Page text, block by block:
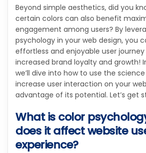
Beyond simple aesthetics, did you
certain colors can also benefit
engagement among users? By
psychology in your web design, you
effortless and enjoyable user
increased brand loyalty and growth!
we’ll dive into how to use the
increase user interaction on your
advantage of its potential. Let’s get
What is color
does it affect website
experience?